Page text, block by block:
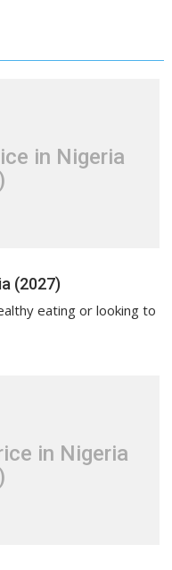
in Nigeria
(2027)
eating or looking to
in Nigeria